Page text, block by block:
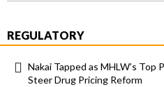
REGULATORY
Nakai Tapped as MHLW’s
Steer Drug Pricing Reform